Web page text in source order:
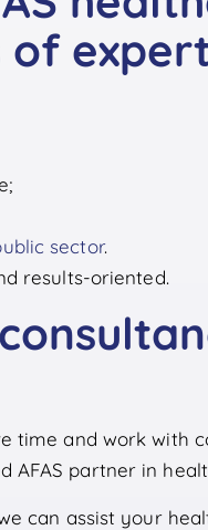
sector.
results-oriented.
time and work with
AFAS partner in
can assist your